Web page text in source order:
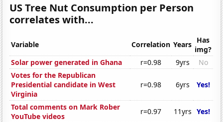
US Tree Nut Consumption per Person
correlates with...
Variable Correlation Years Has
img?
Solar power generated in Ghana
r=0.98 9yrs
No
Votes for the Republican
Presidential candidate in West
Virginia
r=0.98 6yrs Yes!
Total comments on Mark Rober
YouTube videos
r=0.97 11yrs Yes!